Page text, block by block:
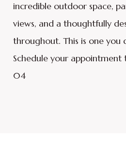
incredible outdoor space,
views, and a thoughtfully
throughout. This is one you
Schedule your
04